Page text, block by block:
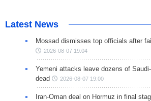
Latest News
Mossad dismisses top officials after
2026-08-07 19:04
Yemeni attacks leave dozens of
dead
2026-08-07 19:00
Iran-Oman deal on Hormuz in final